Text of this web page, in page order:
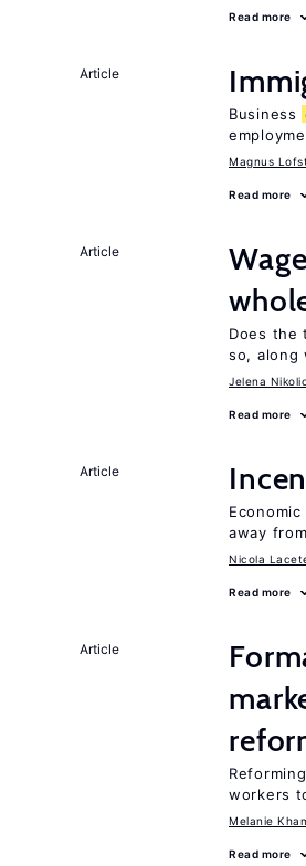
Read more
Article
Business
Magnus
Read more
Article
Does the
so, along
Jelena Nikolic
Read more
Article
away
Nicola
Read more
Article
workers
Melanie
Read more